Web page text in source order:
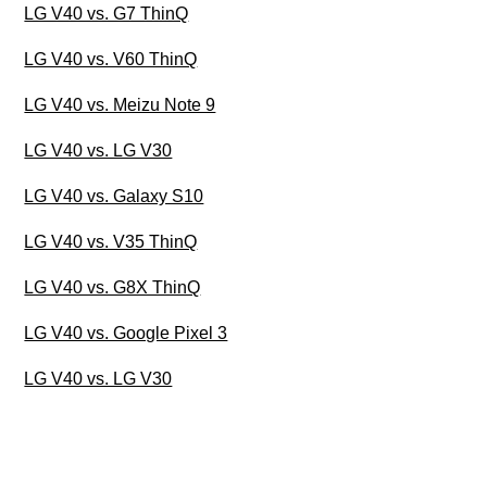
LG V40 vs. G7 ThinQ
LG V40 vs. V60 ThinQ
LG V40 vs. Meizu Note 9
LG V40 vs. LG V30
LG V40 vs. Galaxy S10
LG V40 vs. V35 ThinQ
LG V40 vs. G8X ThinQ
LG V40 vs. Google Pixel 3
LG V40 vs. LG V30